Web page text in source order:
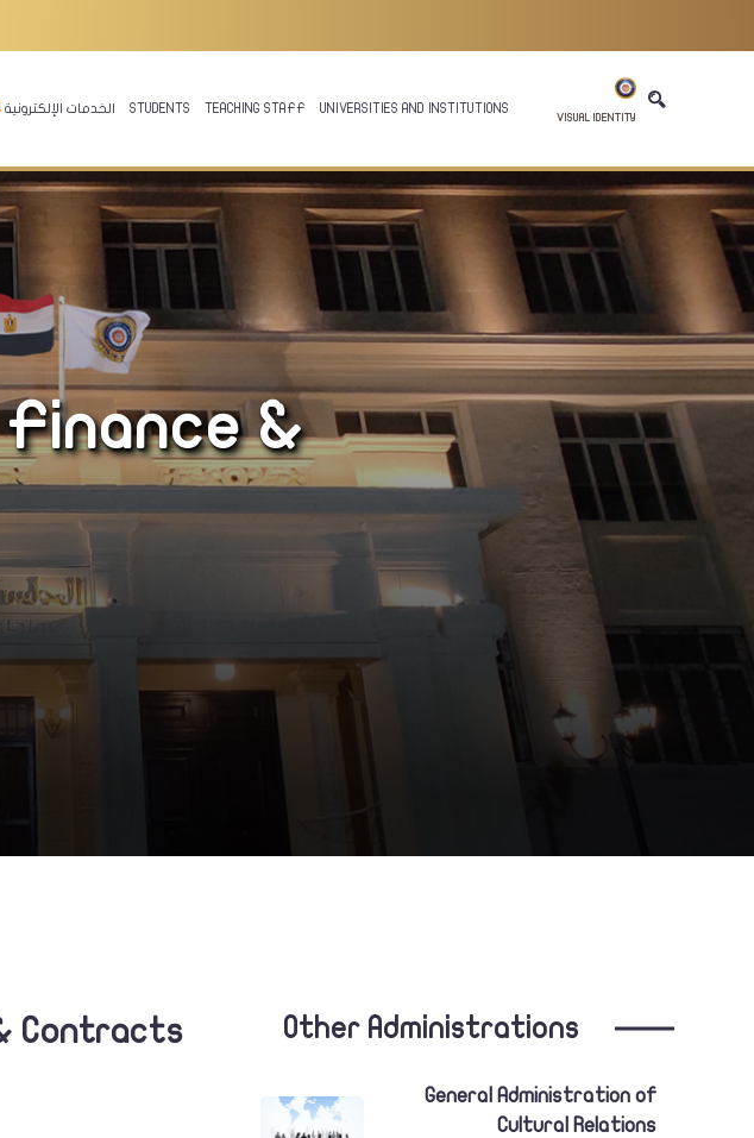
الخدمات الإلكترونية STUDENTS TEACHING STAFF UNIVERSITIES AND INSTITUTIONS
VISUAL IDENTITY
&
Contracts Other Administrations
General Administration of
Cultural Relations